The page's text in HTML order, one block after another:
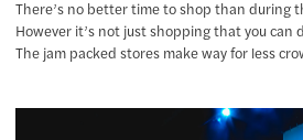
There’s no better time to shop than during
However it’s not just shopping that you can
The jam packed stores make way for less